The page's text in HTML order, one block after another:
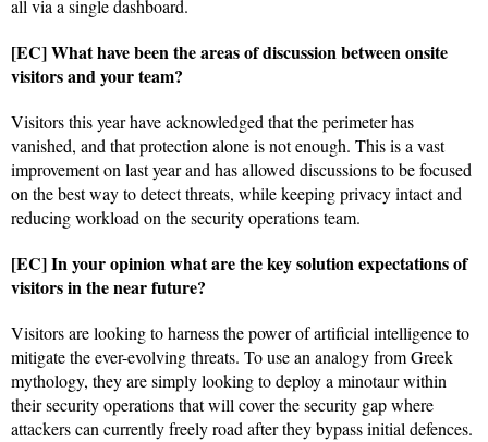
all via a single dashboard.
[EC] What have been the areas of discussion between onsite
visitors and your team?
Visitors this year have acknowledged that the perimeter has
vanished, and that protection alone is not enough. This is a vast
improvement on last year and has allowed discussions to be focused
on the best way to detect threats, while keeping privacy intact and
reducing workload on the security operations team.
[EC] In your opinion what are the key solution expectations of
visitors in the near future?
Visitors are looking to harness the power of artificial intelligence to
mitigate the ever-evolving threats. To use an analogy from Greek
mythology, they are simply looking to deploy a minotaur within
their security operations that will cover the security gap where
attackers can currently freely road after they bypass initial defences.